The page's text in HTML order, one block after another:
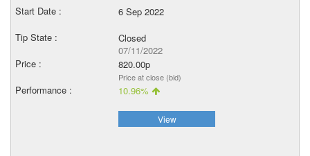
6 Sep 2022
Closed
07/11/2022
820.00p
Price at close (bid)
10.96%
View